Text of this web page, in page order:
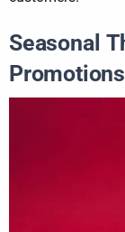
Seasonal
Promotions